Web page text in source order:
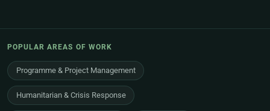
POPULAR AREAS OF WORK
Programme & Project Management
Humanitarian & Crisis Response